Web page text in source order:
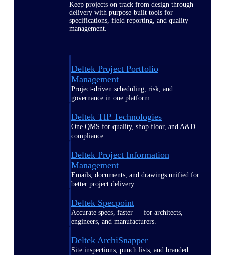
Keep projects on track from design through
delivery with purpose-built tools for
specifications, field reporting, and quality
management.
Deltek Project Portfolio
Management
Project-driven scheduling, risk, and
governance in one platform.
Deltek TIP Technologies
One QMS for quality, shop floor, and A&D
compliance.
Deltek Project Information
Management
Emails, documents, and drawings unified for
better project delivery.
Deltek Specpoint
Accurate specs, faster — for architects,
engineers, and manufacturers.
Deltek ArchiSnapper
Site inspections, punch lists, and branded